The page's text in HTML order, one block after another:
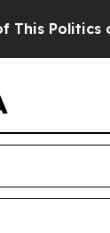
of Hatred”